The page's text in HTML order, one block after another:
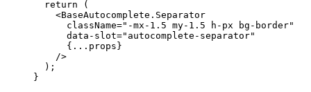
return
(
<BaseAutocomplete.Separator
      className
="-mx-1.5 my-1.5 h-px bg-border"
      data-slot
="autocomplete-separator"
{... props }
/>
);
}